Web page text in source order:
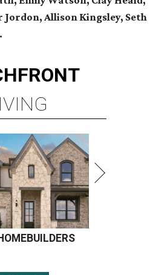
Jordon, Allison Kingsley, Seth